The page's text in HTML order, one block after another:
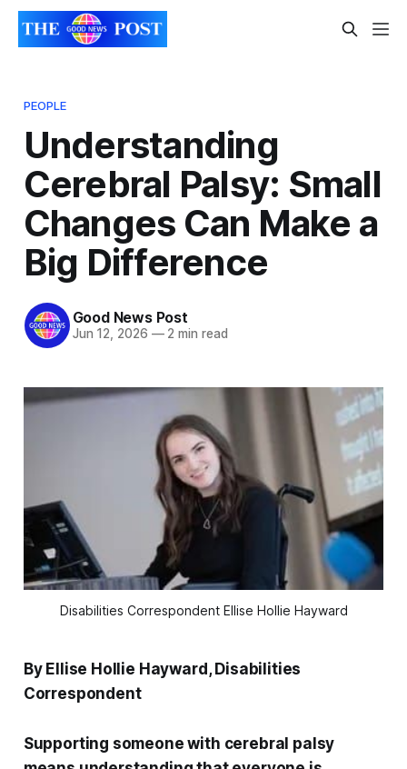
PEOPLE
Understanding
Cerebral Palsy: Small
Changes Can Make a
Big Difference
Good News Post
Jun 12, 2026 —2 min read
Disabilities Correspondent Ellise Hollie Hayward
By Ellise Hollie Hayward, Disabilities
Correspondent
Supporting someone with cerebral palsy